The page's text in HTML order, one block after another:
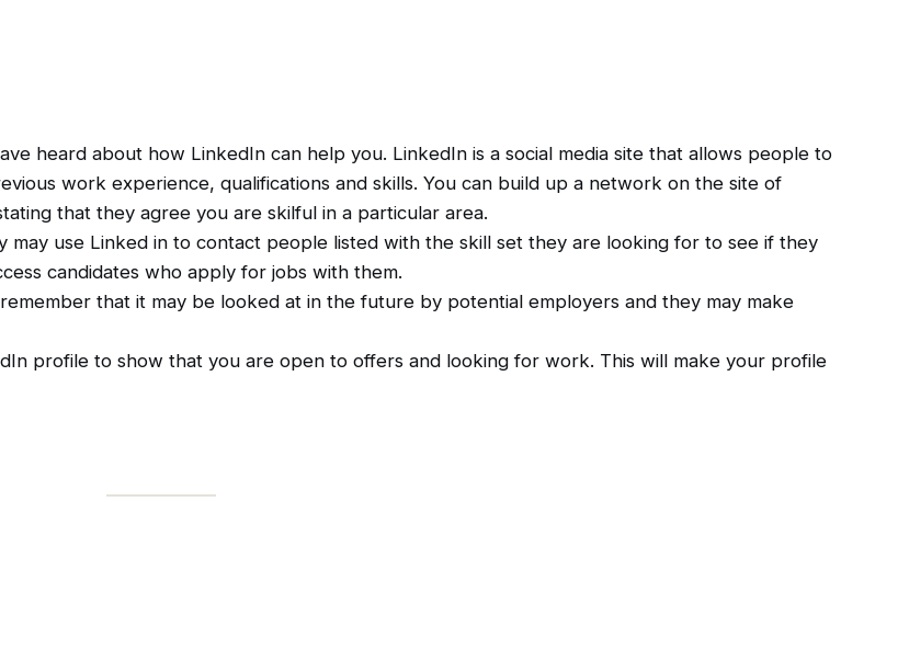
heard about how LinkedIn can help you. LinkedIn is a social media site that allows people to
work experience, qualifications and skills. You can build up a network on the site of
that they agree you are skilful in a particular area.
use Linked in to contact people listed with the skill set they are looking for to see if they
candidates who apply for jobs with them.
that it may be looked at in the future by potential employers and they may make
profile to show that you are open to offers and looking for work. This will make your profile